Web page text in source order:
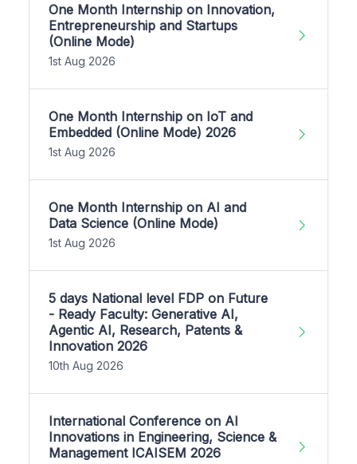
One Month Internship on Innovation,
Entrepreneurship and Startups
(Online Mode)
1st Aug 2026
One Month Internship on IoT and
Embedded (Online Mode) 2026
1st Aug 2026
One Month Internship on AI and
Data Science (Online Mode)
1st Aug 2026
5 days National level FDP on Future
- Ready Faculty: Generative AI,
Agentic AI, Research, Patents &
Innovation 2026
10th Aug 2026
International Conference on AI
Innovations in Engineering, Science &
Management ICAISEM 2026